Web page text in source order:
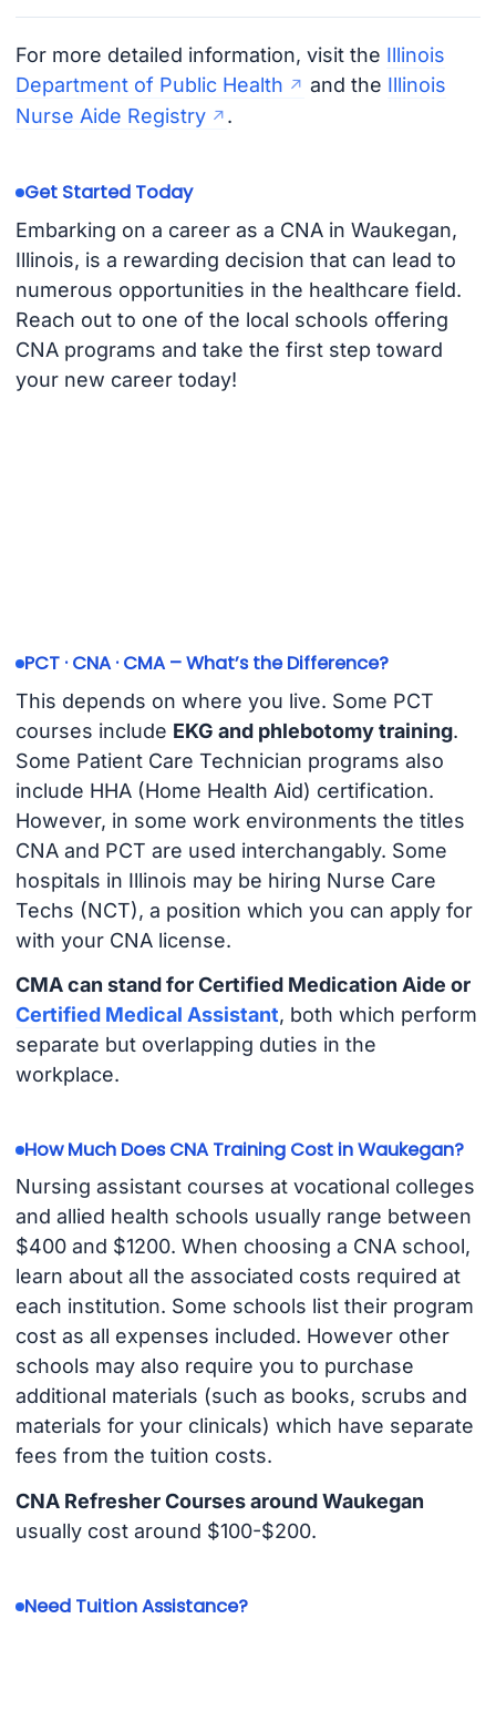
For more detailed information, visit the Illinois
Department of Public Health
and the Illinois
Nurse Aide Registry
.
Get Started Today
Embarking on a career as a CNA in Waukegan,
Illinois, is a rewarding decision that can lead to
numerous opportunities in the healthcare field.
Reach out to one of the local schools offering
CNA programs and take the first step toward
your new career today!
PCT · CNA · CMA – What’s the Difference?
This depends on where you live. Some PCT
courses include EKG and phlebotomy training.
Some Patient Care Technician programs also
include HHA (Home Health Aid) certification.
However, in some work environments the titles
CNA and PCT are used interchangably. Some
hospitals in Illinois may be hiring Nurse Care
Techs (NCT), a position which you can apply for
with your CNA license.
CMA can stand for Certified Medication Aide or
Certified Medical Assistant, both which perform
separate but overlapping duties in the
workplace.
How Much Does CNA Training Cost in Waukegan?
Nursing assistant courses at vocational colleges
and allied health schools usually range between
$400 and $1200. When choosing a CNA school,
learn about all the associated costs required at
each institution. Some schools list their program
cost as all expenses included. However other
schools may also require you to purchase
additional materials (such as books, scrubs and
materials for your clinicals) which have separate
fees from the tuition costs.
CNA Refresher Courses around Waukegan
usually cost around $100-$200.
Need Tuition Assistance?